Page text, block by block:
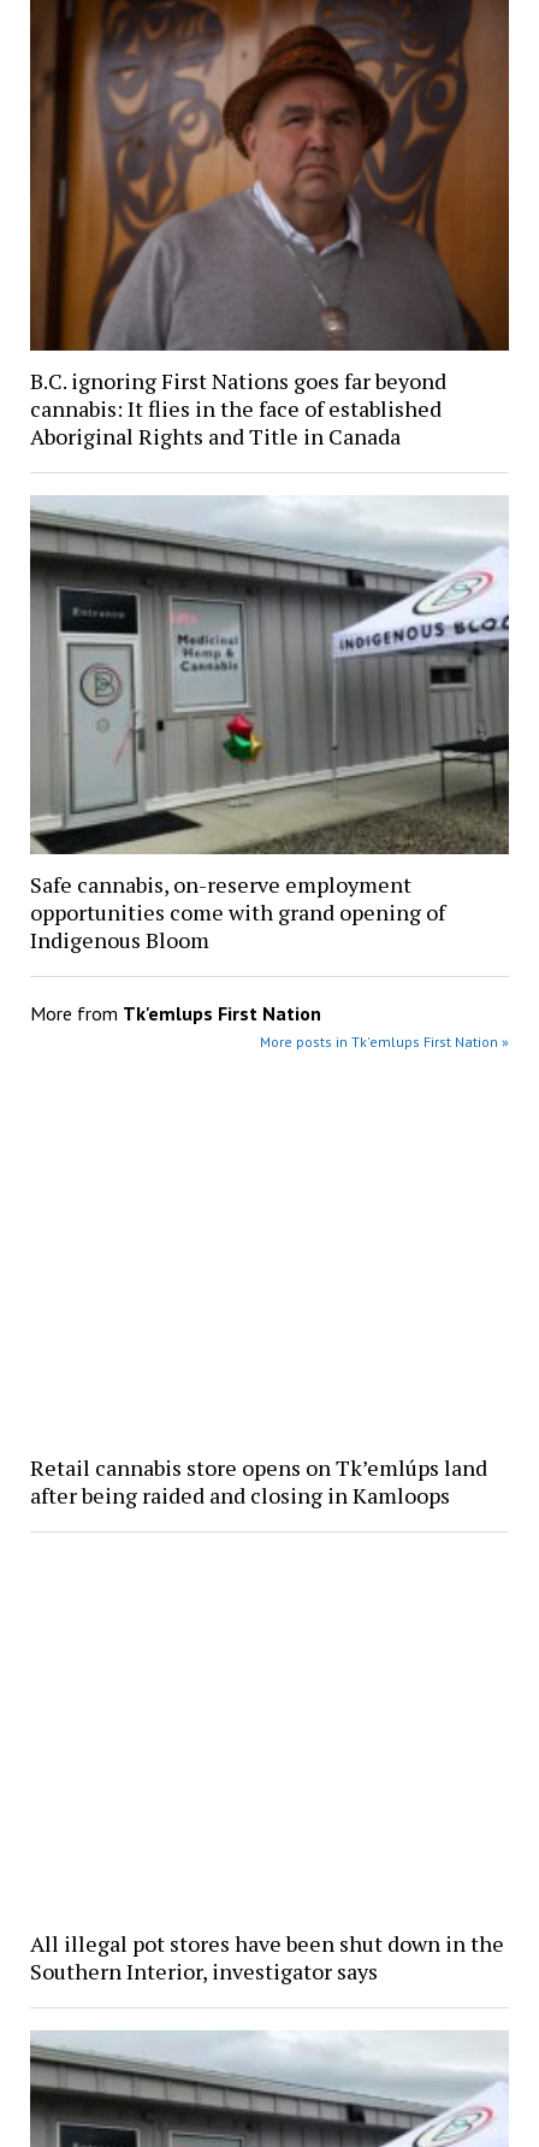
B.C. ignoring First Nations goes far beyond
cannabis: It flies in the face of established
Aboriginal Rights and Title in Canada
Safe cannabis, on-reserve employment
opportunities come with grand opening of
Indigenous Bloom
More from Tk'emlups First Nation
More posts in Tk'emlups First Nation »
Retail cannabis store opens on Tk’emlúps land
after being raided and closing in Kamloops
All illegal pot stores have been shut down in the
Southern Interior, investigator says